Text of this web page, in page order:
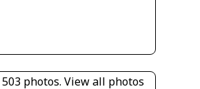
photos. View all photos